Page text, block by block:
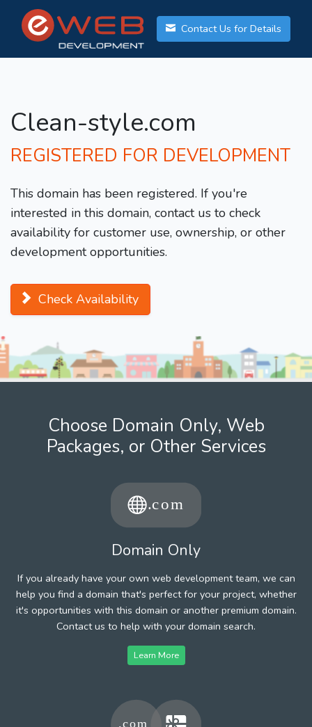
Contact Us for Details
Clean-style.com
REGISTERED FOR DEVELOPMENT
This domain has been registered. If you're
interested in this domain, contact us to check
availability for customer use, ownership, or other
development opportunities.
Check Availability
Choose Domain Only, Web
Packages, or Other Services
Domain Only
If you already have your own web development team, we can
help you find a domain that's perfect for your project, whether
it's opportunities with this domain or another premium domain.
Contact us to help with your domain search.
Learn More